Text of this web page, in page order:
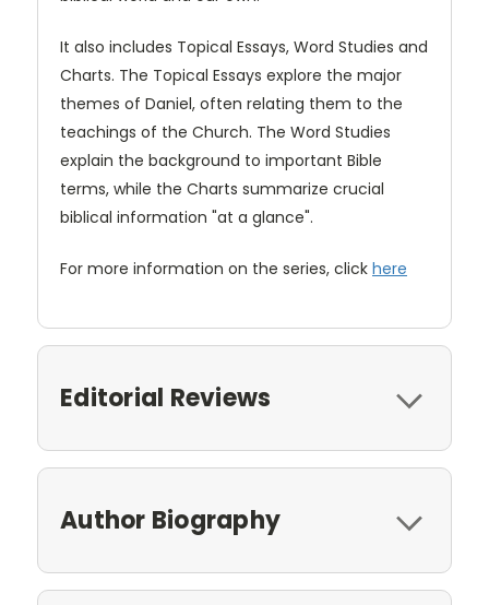
It also includes Topical Essays, Word Studies and
Charts. The Topical Essays explore the major
themes of Daniel, often relating them to the
teachings of the Church. The Word Studies
explain the background to important Bible
terms, while the Charts summarize crucial
biblical information "at a glance".
For more information on the series, click here
Editorial Reviews
Author Biography